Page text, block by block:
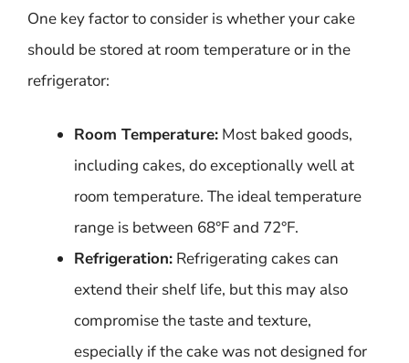
One key factor to consider is whether your cake
should be stored at room temperature or in the
refrigerator:
Room Temperature: Most baked goods,
including cakes, do exceptionally well at
room temperature. The ideal temperature
range is between 68°F and 72°F.
Refrigeration: Refrigerating cakes can
extend their shelf life, but this may also
compromise the taste and texture,
especially if the cake was not designed for